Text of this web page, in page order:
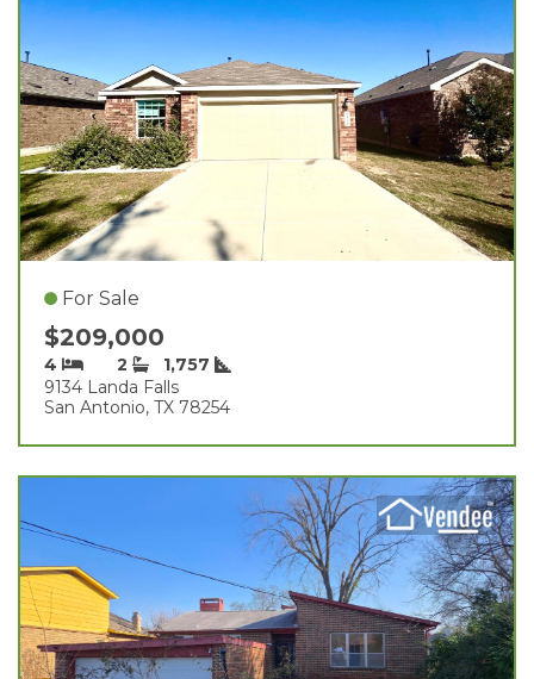
For Sale
$209,000
4 2
1,757
9134 Landa Falls
San Antonio, TX 78254